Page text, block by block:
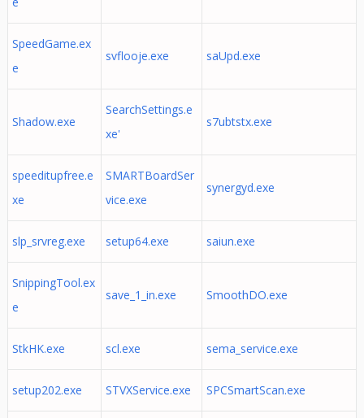
SpeedGame.ex
e
svflooje.exe saUpd.exe
Shadow.exe
SearchSettings.e
xe'
s7ubtstx.exe
speeditupfree.e
xe
SMARTBoardSer
vice.exe
synergyd.exe
slp_srvreg.exe setup64.exe saiun.exe
SnippingTool.ex
e
save_1_in.exe SmoothDO.exe
StkHK.exe scl.exe sema_service.exe
setup202.exe STVXService.exe SPCSmartScan.exe